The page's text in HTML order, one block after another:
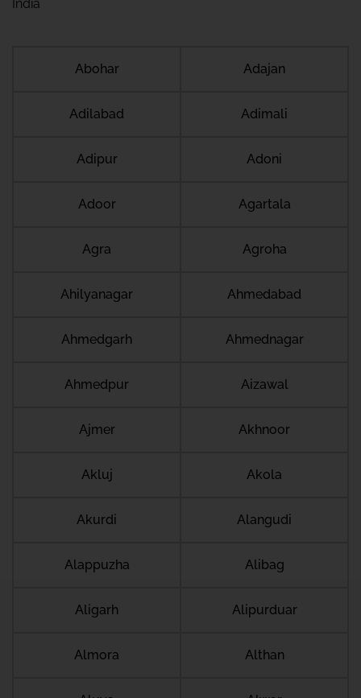
India
Abohar Adajan
Adilabad Adimali
Adipur Adoni
Adoor Agartala
Agra Agroha
Ahilyanagar Ahmedabad
Ahmedgarh Ahmednagar
Ahmedpur Aizawal
Ajmer Akhnoor
Akluj Akola
Akurdi Alangudi
Alappuzha Alibag
Aligarh Alipurduar
Almora Althan